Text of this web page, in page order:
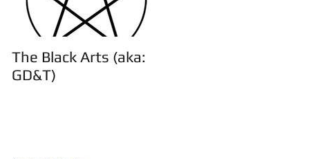
The Black Arts (aka:
GD&T)